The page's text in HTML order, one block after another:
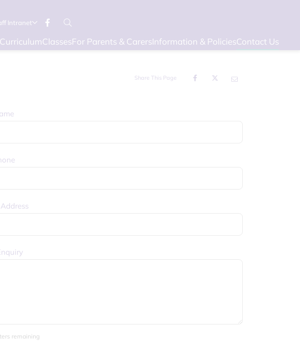
Intranet
ClassesFor Parents & CarersInformation & PoliciesContact Us
Share This Page
remaining